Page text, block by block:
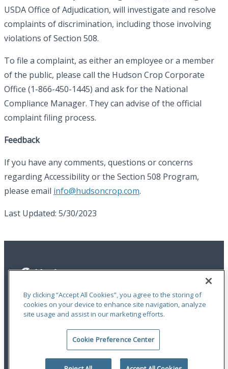
USDA Office of Adjudication, will investigate and resolve
complaints of discrimination, including those involving
violations of Section 508.
To file a complaint, as either an employee or a member
of the public, please call the Hudson Crop Corporate
Office (1-866-450-1445) and ask for the National
Compliance Manager. They can advise of the official
complaint filing process.
Feedback
If you have any comments, questions or concerns
regarding Accessibility or the Section 508 Program,
please email info@hudsoncrop.com.
Last Updated: 5/30/2023
An ODYSSEY GROUP Company
By clicking “Accept All Cookies”, you agree to the storing of
cookies on your device to enhance site navigation, analyze
site usage and assist in our marketing efforts.
Cookie Preference Center